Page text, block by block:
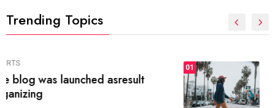
Trending Topics
01
The inbound marketing
methodology method of drawing